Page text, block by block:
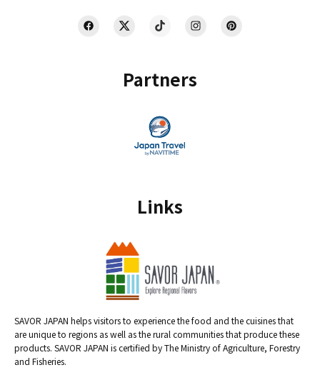
Partners
Links
SAVOR JAPAN helps visitors to experience the food and the cuisines that
are unique to regions as well as the rural communities that produce these
products. SAVOR JAPAN is certified by The Ministry of Agriculture, Forestry
and Fisheries.